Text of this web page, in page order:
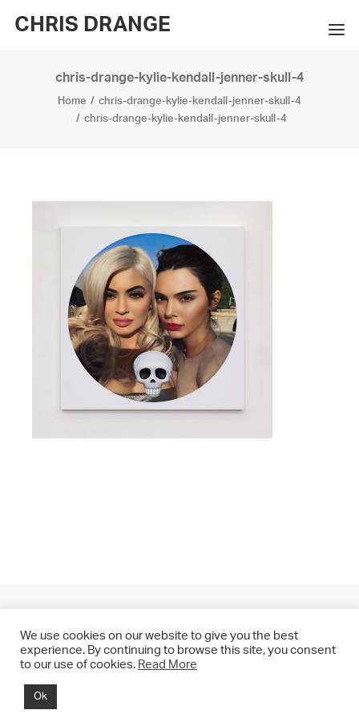
CHRIS DRANGE
WORKS
EXHIBITIONS
PRESS
CONTACT
SEARCH
chris-drange-kylie-kendall-jenner-skull-4
Home
chris-drange-kylie-kendall-jenner-skull-4
chris-drange-kylie-kendall-jenner-skull-4
© 2021 CHRIS DRANGE. All rights reserved.
We use cookies on our website to give you the best
experience. By continuing to browse this site, you consent
to our use of cookies. Read More
Ok